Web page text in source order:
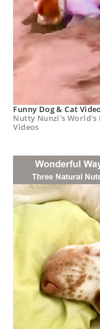
Funny Dog & Cat
Nutty Nunzi's World's
Videos